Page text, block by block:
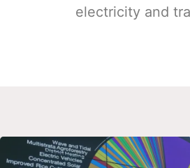
electricity and